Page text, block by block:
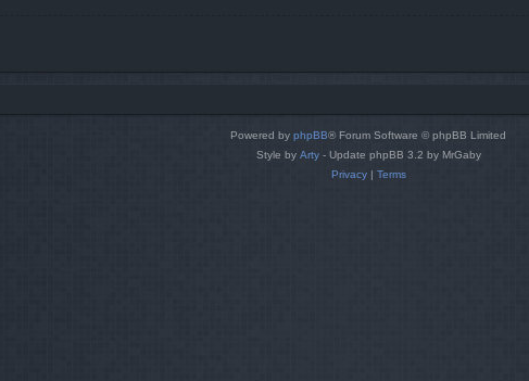
Powered by phpBB® Forum Software © phpBB Limited
Style by Arty- Update phpBB 3.2 by MrGaby
Privacy| Terms